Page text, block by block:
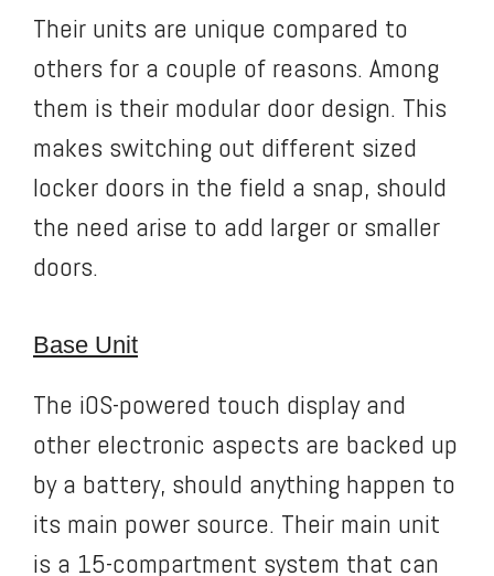
Their units are unique compared to
others for a couple of reasons. Among
them is their modular door design. This
makes switching out different sized
locker doors in the field a snap, should
the need arise to add larger or smaller
doors.
Base Unit
The iOS-powered touch display and
other electronic aspects are backed up
by a battery, should anything happen to
its main power source. Their main unit
is a 15-compartment system that can